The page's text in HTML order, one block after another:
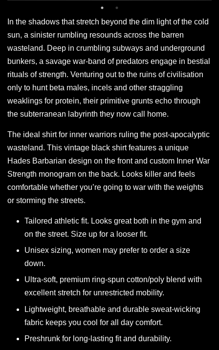
In the shadows that stretch beyond the dim light of the cold
sun, a sinister rumbling resounds across the barren
wasteland. Deep in crumbling subways and underground
bunkers, a savage war-band of predators engage in bestial
rituals of strength. Venturing out to the ruins of civilisation
only to hunt beta males, incels and other straggling
weaklings for protein, their primitive grunts echo through
the subterranean labyrinth they now call home.
The ideal shirt for inner warriors ruling the post-apocalyptic
wasteland. This vintage black shirt features a unique
Hades Barbarian design on the front and custom Inner War
Strength monogram on the back. Looks killer and feels
comfortable whether you’re going to war with the weights
or storming the streets.
Tailored athletic fit. Looks great both in the gym and
on the street. Size up for a looser fit.
Unisex sizing, women may prefer to order a size
down.
Ultra-soft, premium ring-spun cotton/poly blend with
excellent stretch for unrestricted mobility.
Lightweight, breathable and durable sweat-wicking
fabric keeps you cool for all day comfort.
Preshrunk for long-lasting fit and durability.